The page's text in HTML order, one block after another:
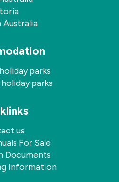
Australia
parks
parks
us
For Sale
Documents
Information